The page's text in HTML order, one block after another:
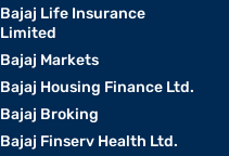
Bajaj Life Insurance
Limited
Bajaj Markets
Bajaj Housing Finance Ltd.
Bajaj Broking
Bajaj Finserv Health Ltd.